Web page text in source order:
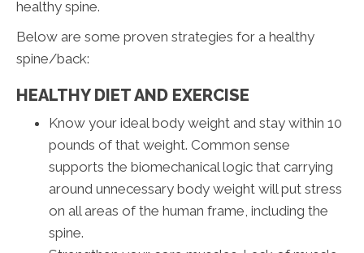
healthy spine.
Below are some proven strategies for a healthy
spine/back:
HEALTHY DIET AND EXERCISE
Know your ideal body weight and stay within 10
pounds of that weight. Common sense
supports the biomechanical logic that carrying
around unnecessary body weight will put stress
on all areas of the human frame, including the
spine.